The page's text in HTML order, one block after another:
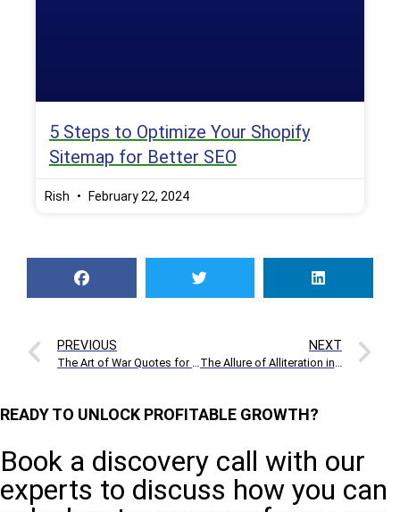
5 Steps to Optimize Your Shopify
Sitemap for Better SEO
Rish February 22, 2024
PREVIOUS NEXT
READY TO UNLOCK PROFITABLE GROWTH?
Book a discovery call with our
experts to discuss how you can